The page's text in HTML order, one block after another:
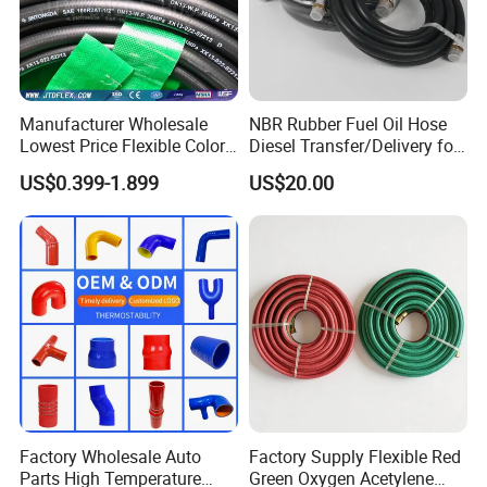
Certifications
Manufacturer Wholesale
Lowest Price Flexible Color
Steel Wire Braided Hydralic
DIN SAE R1 1sn R2 2sn
Custom High Pressure
Hydraulic Rubber Hose
US$0.399-1.899
NBR Rubber Fuel Oil Hose
Diesel Transfer/Delivery for
Tank & Pump
US$20.00
Factory Wholesale Auto
Parts High Temperature
Factory Supply Flexible Red
Green Oxygen Acetylene